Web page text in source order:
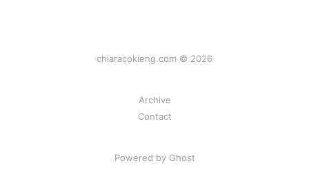
chiaracokieng.com © 2026
Archive
Contact
Powered by Ghost